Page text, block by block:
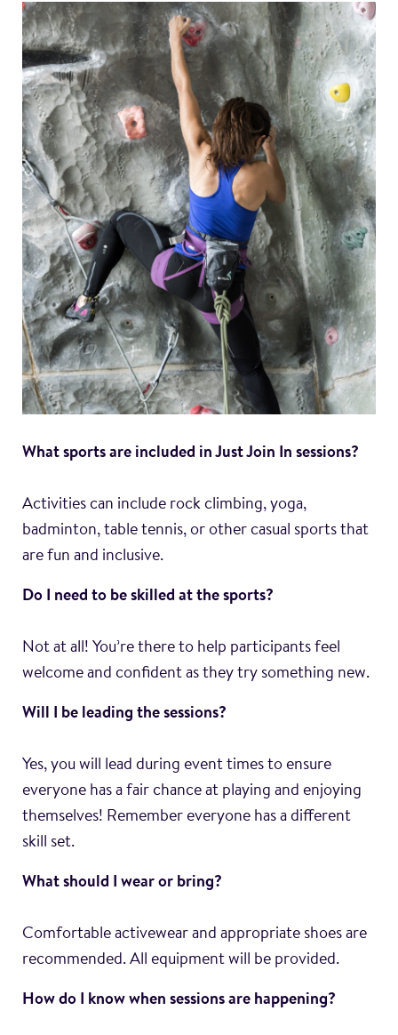
What sports are included in Just Join In sessions?
Activities can include rock climbing, yoga,
badminton, table tennis, or other casual sports that
are fun and inclusive.
Do I need to be skilled at the sports?
Not at all! You’re there to help participants feel
welcome and confident as they try something new.
Will I be leading the sessions?
Yes, you will lead during event times to ensure
everyone has a fair chance at playing and enjoying
themselves! Remember everyone has a different
skill set.
What should I wear or bring?
Comfortable activewear and appropriate shoes are
recommended. All equipment will be provided.
How do I know when sessions are happening?